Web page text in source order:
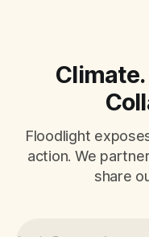
Floodlight
action. We
share